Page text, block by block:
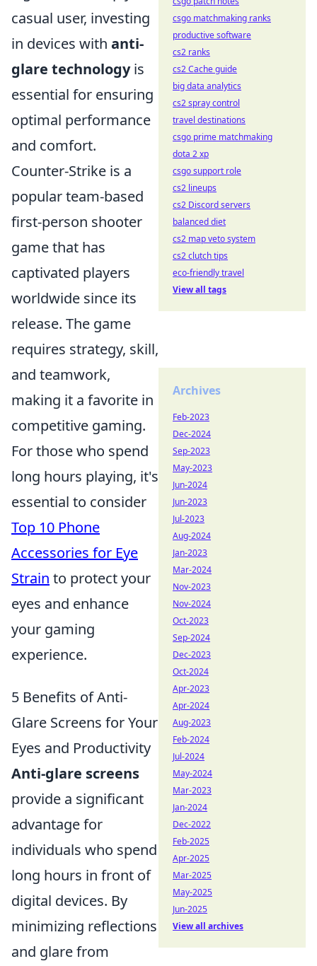
casual user, investing
in devices with anti-
glare technologyis
essential for ensuring
optimal performance
and comfort.
Counter-Strike is a
popular team-based
first-person shooter
game that has
captivated players
worldwide since its
release. The game
requires strategy, skill,
and teamwork,
making it a favorite in
competitive gaming.
For those who spend
long hours playing, it's
essential to consider
Top 10 Phone
Accessories for Eye
Strain to protect your
eyes and enhance
your gaming
experience.
5 Benefits of Anti-
Glare Screens for Your
Eyes and Productivity
Anti-glare screens
provide a significant
advantage for
individuals who spend
long hours in front of
digital devices. By
minimizing reflections
and glare from
csgo matchmaking ranks
productive software
cs2 ranks
cs2 Cache guide
big data analytics
cs2 spray control
travel destinations
csgo prime matchmaking
dota 2 xp
csgo support role
cs2 lineups
cs2 Discord servers
balanced diet
cs2 map veto system
cs2 clutch tips
eco-friendly travel
View all tags
Archives
Feb-2023
Dec-2024
Sep-2023
May-2023
Jun-2024
Jun-2023
Jul-2023
Aug-2024
Jan-2023
Mar-2024
Nov-2023
Nov-2024
Oct-2023
Sep-2024
Dec-2023
Oct-2024
Apr-2023
Apr-2024
Aug-2023
Feb-2024
Jul-2024
May-2024
Mar-2023
Jan-2024
Dec-2022
Feb-2025
Apr-2025
Mar-2025
May-2025
Jun-2025
View all archives